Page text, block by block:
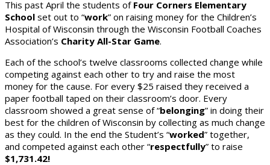
This past April the students of Four Corners Elementary
School set out to “work” on raising money for the Children’s
Hospital of Wisconsin through the Wisconsin Football Coaches
Association’s Charity All-Star Game.
Each of the school’s twelve classrooms collected change while
competing against each other to try and raise the most
money for the cause. For every $25 raised they received a
paper football taped on their classroom’s door. Every
classroom showed a great sense of “belonging” in doing their
best for the children of Wisconsin by collecting as much change
as they could. In the end the Student’s “worked” together,
and competed against each other “respectfully” to raise
$1,731.42!